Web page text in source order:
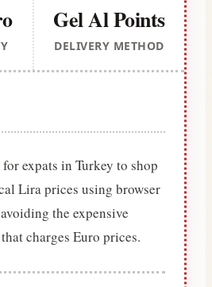
Gel Al Points
DELIVERY METHOD
expats in Turkey to shop
Lira prices using browser
the expensive
charges Euro prices.